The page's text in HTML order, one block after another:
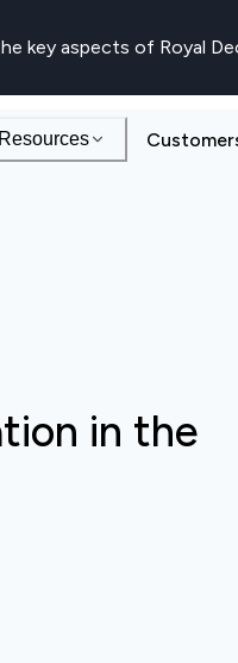
key aspects of Royal
Resources
in the